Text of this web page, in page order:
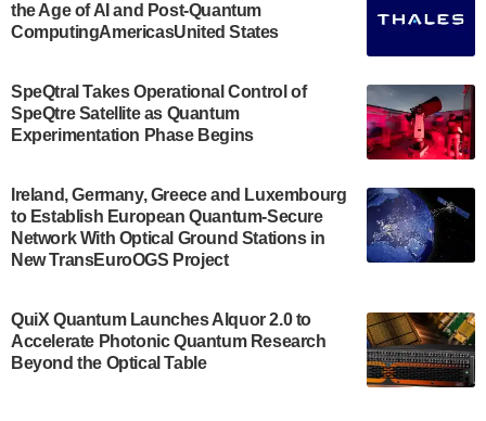
July 30, 2024
The Bloch Quantum Tech Hub was awarded a
US Department of Commerce’s Economic
Development…
A senior vice president at IonQ recently revealed
some technical details about the IonQ Tempo
quantum system: Tempo will be IonQ's first
system to…
Singapore research organisations and
Quantinuum signed a Memorandum of
Understanding (MoU) on 23 July enabling access
the Age of AI and Post-Quantum
ComputingAmericasUnited States
SpeQtral Takes Operational Control of
SpeQtre Satellite as Quantum
Experimentation Phase Begins
Ireland, Germany, Greece and Luxembourg
to Establish European Quantum-Secure
Network With Optical Ground Stations in
New TransEuroOGS Project
QuiX Quantum Launches Alquor 2.0 to
Accelerate Photonic Quantum Research
Beyond the Optical Table